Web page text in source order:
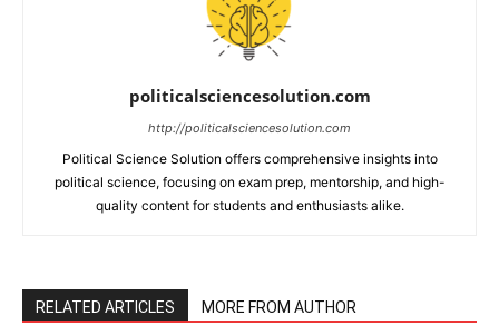
politicalsciencesolution.com
http://politicalsciencesolution.com
Political Science Solution offers comprehensive insights into
political science, focusing on exam prep, mentorship, and high-
quality content for students and enthusiasts alike.
RELATED ARTICLES MORE FROM AUTHOR